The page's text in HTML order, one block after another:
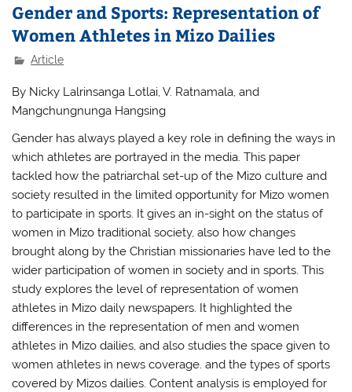
Gender and Sports: Representation of
Women Athletes in Mizo Dailies
Article
By Nicky Lalrinsanga Lotlai, V. Ratnamala, and
Mangchungnunga Hangsing
Gender has always played a key role in defining the ways in
which athletes are portrayed in the media. This paper
tackled how the patriarchal set-up of the Mizo culture and
society resulted in the limited opportunity for Mizo women
to participate in sports. It gives an in-sight on the status of
women in Mizo traditional society, also how changes
brought along by the Christian missionaries have led to the
wider participation of women in society and in sports. This
study explores the level of representation of women
athletes in Mizo daily newspapers. It highlighted the
differences in the representation of men and women
athletes in Mizo dailies, and also studies the space given to
women athletes in news coverage. and the types of sports
covered by Mizos dailies. Content analysis is employed for